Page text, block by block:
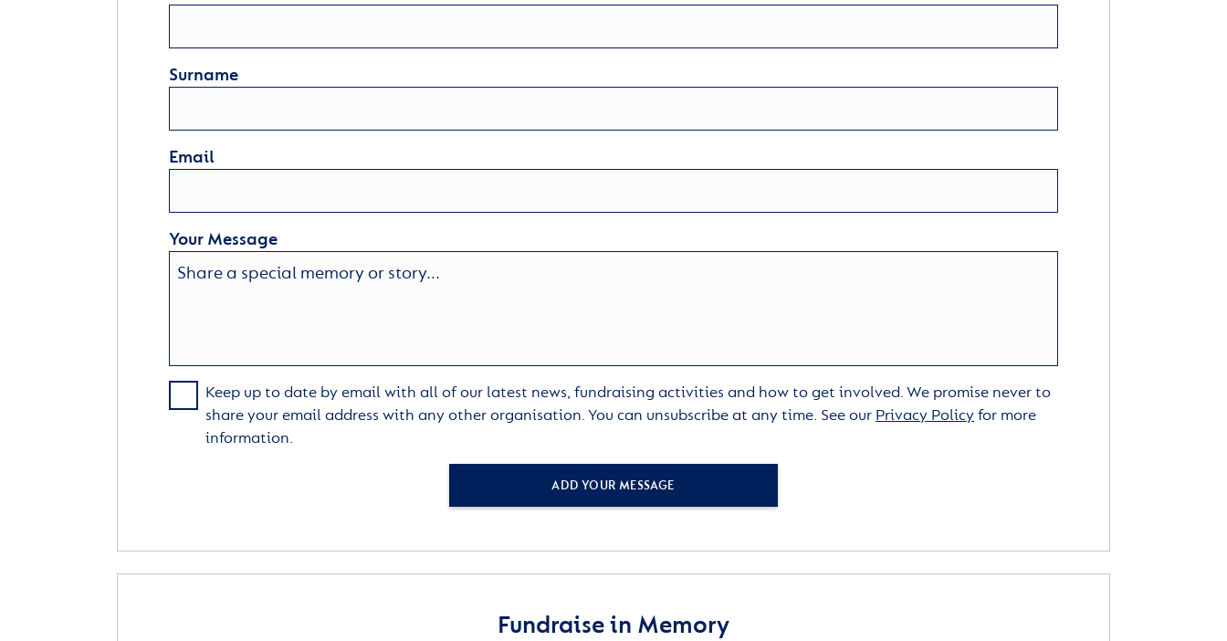
Surname
Email
Your Message
Keep up to date by email with all of our latest news, fundraising activities and how to get involved. We promise never to
share your email address with any other organisation. You can unsubscribe at any time. See our Privacy Policyfor more
information.
ADD YOUR MESSAGE
Fundraise in Memory